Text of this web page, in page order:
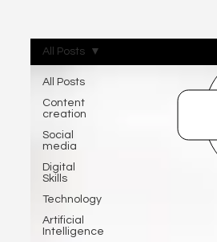
All Posts
Content
creation
Social
media
Digital
Skills
Technology
Artificial
Intelligence
All Posts